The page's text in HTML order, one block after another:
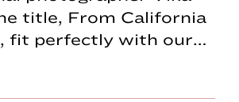
title, From California
fit perfectly with our…